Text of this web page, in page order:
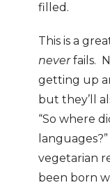
filled.
This is a
neverfails.
getting up
but they’ll
“So where
vegetarian
been born